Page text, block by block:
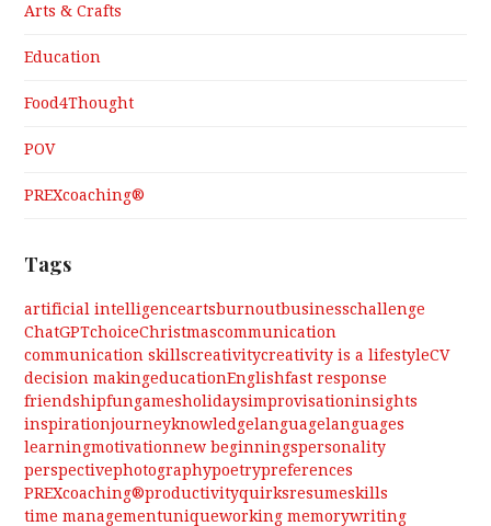
Arts & Crafts
Education
Food4Thought
POV
PREXcoaching®
Tags
artificial intelligenceartsburnoutbusinesschallenge
ChatGPTchoiceChristmascommunication
communication skillscreativitycreativity is a lifestyleCV
decision makingeducationEnglishfast response
friendshipfungamesholidaysimprovisationinsights
inspirationjourneyknowledgelanguagelanguages
learningmotivationnew beginningspersonality
perspectivephotographypoetrypreferences
PREXcoaching®productivityquirksresumeskills
time managementuniqueworking memorywriting